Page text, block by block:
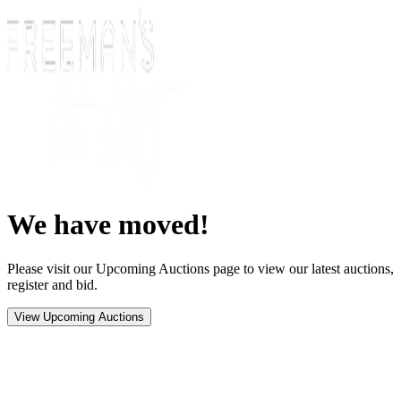
We have moved!
Please visit our Upcoming Auctions page to view our latest auctions,
register and bid.
View Upcoming Auctions